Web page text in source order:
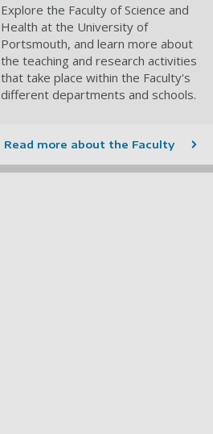
Explore the Faculty of Science and
Health at the University of
Portsmouth, and learn more about
the teaching and research activities
that take place within the Faculty's
different departments and schools.
Read more about the Faculty